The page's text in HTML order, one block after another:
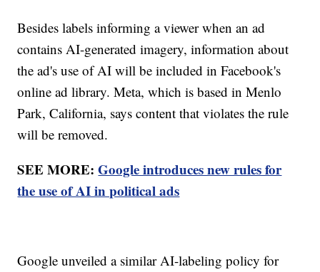
Besides labels informing a viewer when an ad
contains AI-generated imagery, information about
the ad's use of AI will be included in Facebook's
online ad library. Meta, which is based in Menlo
Park, California, says content that violates the rule
will be removed.
SEE MORE:Google introduces new rules for
the use of AI in political ads
Google unveiled a similar AI-labeling policy for